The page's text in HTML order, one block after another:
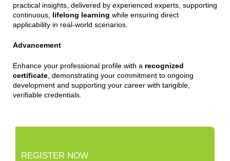
practical insights, delivered by experienced experts, supporting
continuous, lifelong learning while ensuring direct
applicability in real-world scenarios.
Advancement
Enhance your professional profile with a recognized
certificate, demonstrating your commitment to ongoing
development and supporting your career with tangible,
verifiable credentials.
REGISTER NOW